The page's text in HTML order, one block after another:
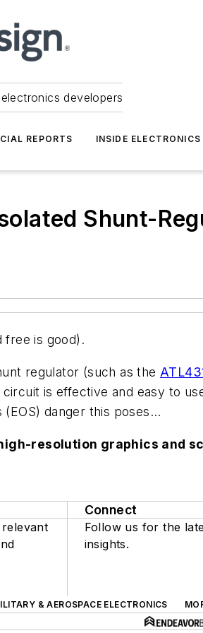
developers
REPORTS INSIDE ELECTRONICS
Shunt-
free is good).
regulator (such as the
is effective and easy to
danger this poses...
resolution graphics and
Connect
Follow us for the
insights.
& AEROSPACE ELECTRONICS